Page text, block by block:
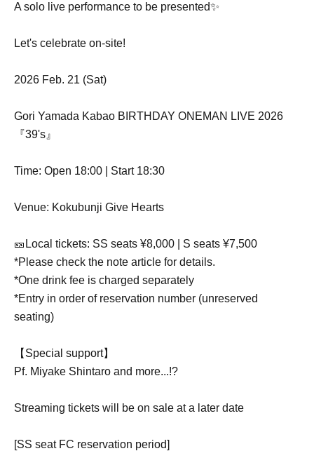
A solo live performance to be presented✨
Let's celebrate on-site!
2026 Feb. 21 (Sat)
Gori Yamada Kabao BIRTHDAY ONEMAN LIVE 2026
『39's』
Time: Open 18:00 | Start 18:30
Venue: Kokubunji Give Hearts
🎫Local tickets: SS seats ¥8,000 | S seats ¥7,500
*Please check the note article for details.
*One drink fee is charged separately
*Entry in order of reservation number (unreserved
seating)
【Special support】
Pf. Miyake Shintaro and more...!?
Streaming tickets will be on sale at a later date
[SS seat FC reservation period]